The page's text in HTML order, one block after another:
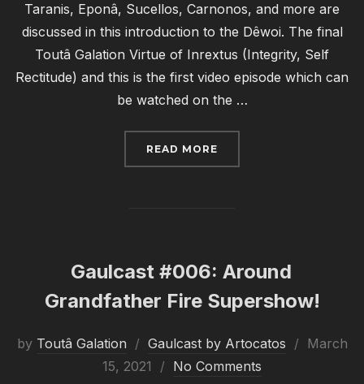
Taranis, Eponâ, Sucellos, Carnonos, and more are
discussed in this introduction to the Dêwoi. The final
Toutâ Galation Virtue of Inrextus (Integrity, Self
Rectitude) and this is the first video episode which can
be watched on the …
READ MORE
Gaulcast #006: Around
Grandfather Fire Supershow!
by Toutâ Galation Gaulcast by Artocatos
Posted
March
15, 2021
No Comments